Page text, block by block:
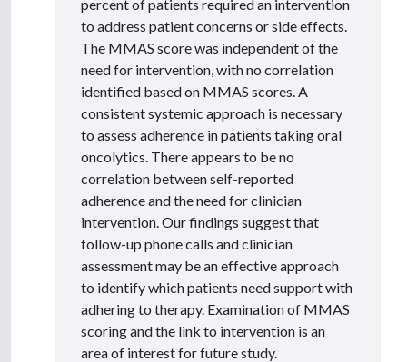
percent of patients required an intervention
to address patient concerns or side effects.
The MMAS score was independent of the
need for intervention, with no correlation
identified based on MMAS scores. A
consistent systemic approach is necessary
to assess adherence in patients taking oral
oncolytics. There appears to be no
correlation between self-reported
adherence and the need for clinician
intervention. Our findings suggest that
follow-up phone calls and clinician
assessment may be an effective approach
to identify which patients need support with
adhering to therapy. Examination of MMAS
scoring and the link to intervention is an
area of interest for future study.